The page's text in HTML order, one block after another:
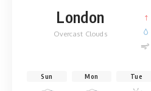
London
Overcast Clouds
Sun Mon Tue